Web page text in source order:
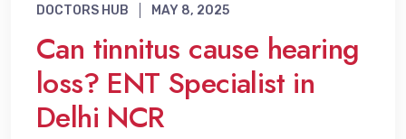
DOCTORS HUB MAY 8, 2025
Can tinnitus cause hearing
loss? ENT Specialist in
Delhi NCR